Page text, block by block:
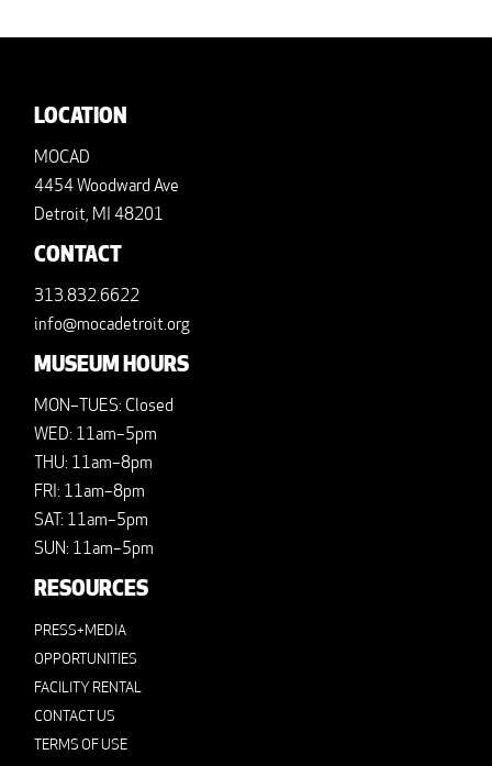
LOCATION
MOCAD
4454 Woodward Ave
Detroit, MI 48201
CONTACT
313.832.6622
info@mocadetroit.org
MUSEUM HOURS
MON–TUES: Closed
WED: 11am–5pm
THU: 11am–8pm
FRI: 11am–8pm
SAT: 11am–5pm
SUN: 11am–5pm
RESOURCES
PRESS+MEDIA
OPPORTUNITIES
FACILITY RENTAL
CONTACT US
TERMS OF USE